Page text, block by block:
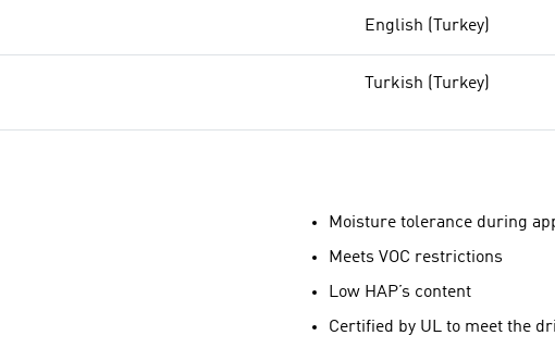
English (Turkey)
Turkish (Turkey)
Moisture tolerance during
Meets VOC restrictions
Low HAP’s content
Certified by UL to meet the